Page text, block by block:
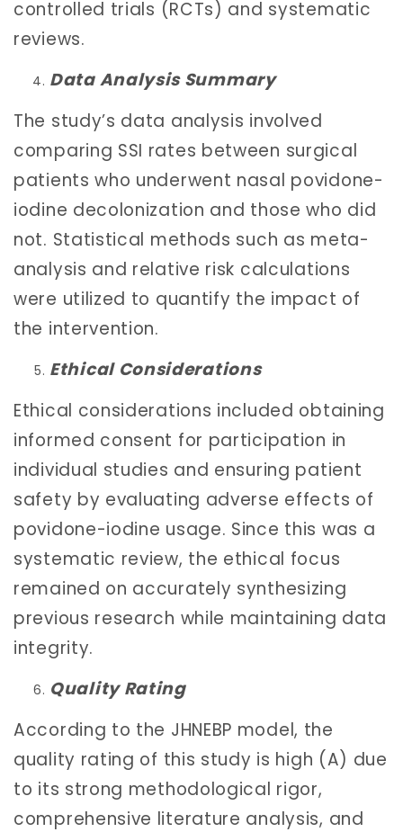
controlled trials (RCTs) and systematic
reviews.
Data Analysis Summary
The study’s data analysis involved
comparing SSI rates between surgical
patients who underwent nasal povidone-
iodine decolonization and those who did
not. Statistical methods such as meta-
analysis and relative risk calculations
were utilized to quantify the impact of
the intervention.
Ethical Considerations
Ethical considerations included obtaining
informed consent for participation in
individual studies and ensuring patient
safety by evaluating adverse effects of
povidone-iodine usage. Since this was a
systematic review, the ethical focus
remained on accurately synthesizing
previous research while maintaining data
integrity.
Quality Rating
According to the JHNEBP model, the
quality rating of this study is high (A) due
to its strong methodological rigor,
comprehensive literature analysis, and